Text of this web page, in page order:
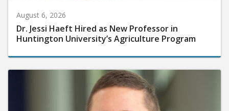
August 6, 2026
Dr. Jessi Haeft Hired as New Professor in
Huntington University’s Agriculture Program